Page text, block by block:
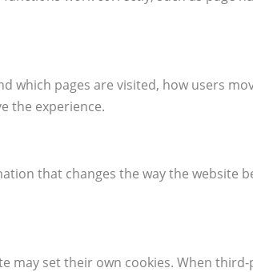
which pages are visited, how users
the experience.
that changes the way the website
may set their own cookies. When